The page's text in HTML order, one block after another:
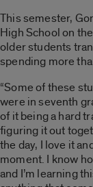
This semester,
High School on
older students
spending more
“Some of these
were in seventh
of it being a hard
figuring it out
the day, I love it
moment. I know
and I’m learning